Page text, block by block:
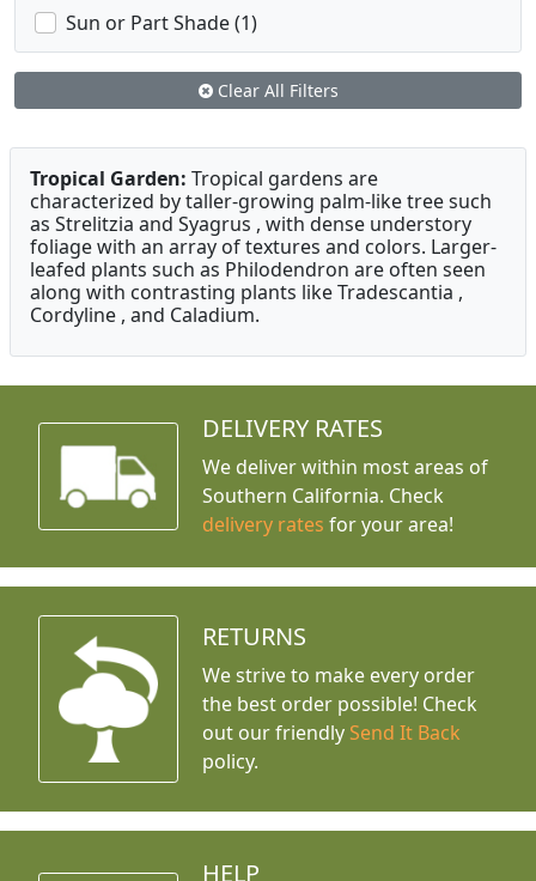
Sun or Part Shade (1)
Clear All Filters
Tropical Garden: Tropical gardens are
characterized by taller-growing palm-like tree such
as Strelitzia and Syagrus , with dense understory
foliage with an array of textures and colors. Larger-
leafed plants such as Philodendron are often seen
along with contrasting plants like Tradescantia ,
Cordyline , and Caladium.
DELIVERY RATES
We deliver within most areas of
Southern California. Check
delivery rates for your area!
RETURNS
We strive to make every order
the best order possible! Check
out our friendly Send It Back
policy.
HELP